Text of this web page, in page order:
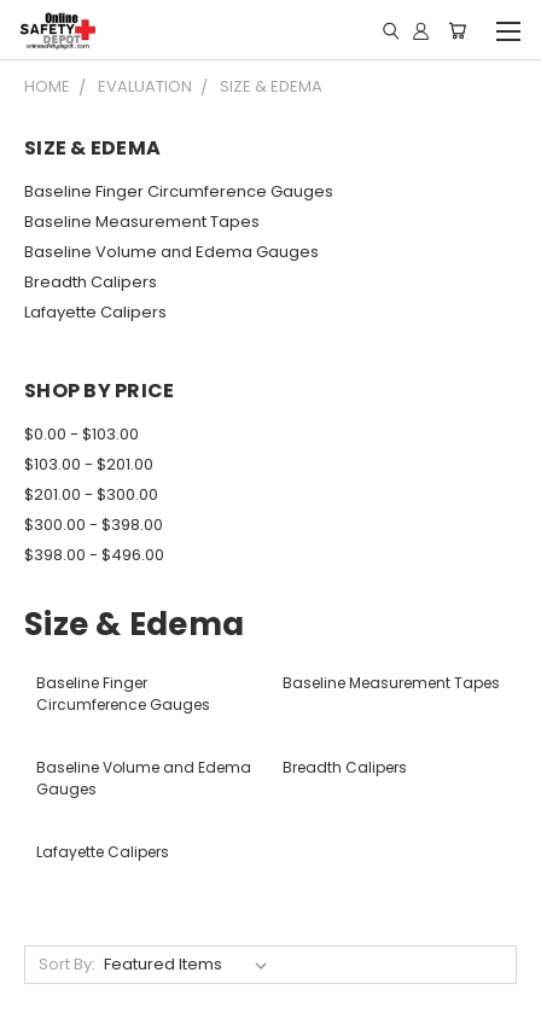
HOME EVALUATION SIZE & EDEMA
SIZE & EDEMA
Baseline Finger Circumference Gauges
Baseline Measurement Tapes
Baseline Volume and Edema Gauges
Breadth Calipers
Lafayette Calipers
SHOP BY PRICE
$0.00 - $103.00
$103.00 - $201.00
$201.00 - $300.00
$300.00 - $398.00
$398.00 - $496.00
Size & Edema
Baseline Finger
Circumference Gauges
Baseline Measurement Tapes
Baseline Volume and Edema
Gauges
Breadth Calipers
Lafayette Calipers
Sort By: